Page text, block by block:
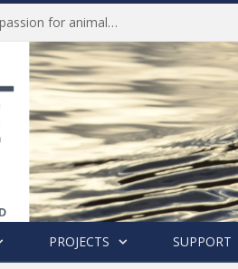
History of India’s Animal Welfare Movement Revealed in New Book by Dr. Prashanth Krishna
PROJECTS SUPPORT